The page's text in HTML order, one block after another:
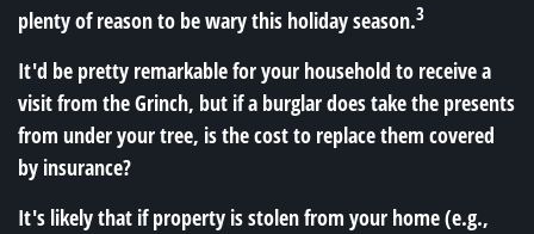
plenty of reason to be wary this holiday season.3
It'd be pretty remarkable for your household to receive a
visit from the Grinch, but if a burglar does take the presents
from under your tree, is the cost to replace them covered
by insurance?
It's likely that if property is stolen from your home (e.g.,